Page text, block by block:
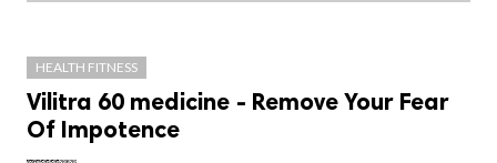
HEALTH FITNESS
Vilitra 60 medicine - Remove Your Fear
Of Impotence